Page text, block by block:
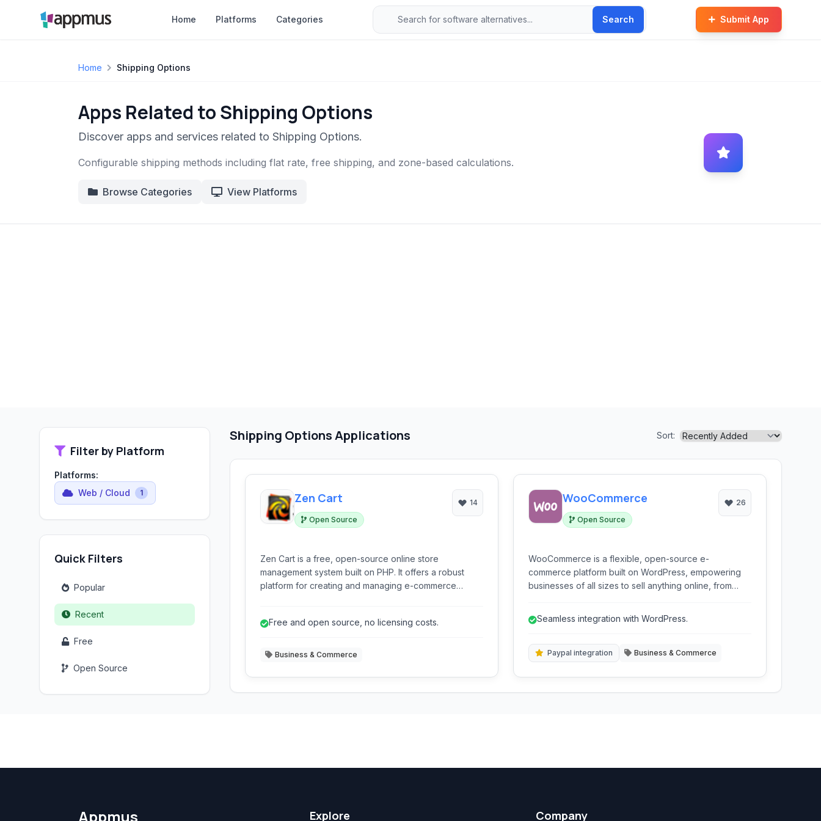
Home Platforms Categories Search Submit App
Home Shipping Options
Apps Related to Shipping Options
Discover apps and services related to Shipping Options.
Configurable shipping methods including flat rate, free shipping, and zone-based calculations.
Browse Categories View Platforms
Filter by Platform
Platforms:
Web / Cloud
1
Quick Filters
Popular
Recent
Free
Open Source
Shipping Options Applications Sort:
Zen Cart
Open Source
14
Zen Cart is a free, open-source online store
management system built on PHP. It offers a robust
platform for creating and managing e-commerce
payment gateway integration.
Free and open source, no licensing costs.
Business & Commerce
WooCommerce
Open Source
26
WooCommerce is a flexible, open-source e-
commerce platform built on WordPress, empowering
businesses of all sizes to sell anything online, from
Seamless integration with WordPress.
Paypal integration Business & Commerce
Appmus Explore Company